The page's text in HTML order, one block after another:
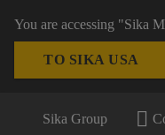
You are accessing "Sika
TO SIKA USA
Sika Group